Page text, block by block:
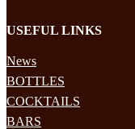
USEFUL LINKS
News
BOTTLES
COCKTAILS
BARS